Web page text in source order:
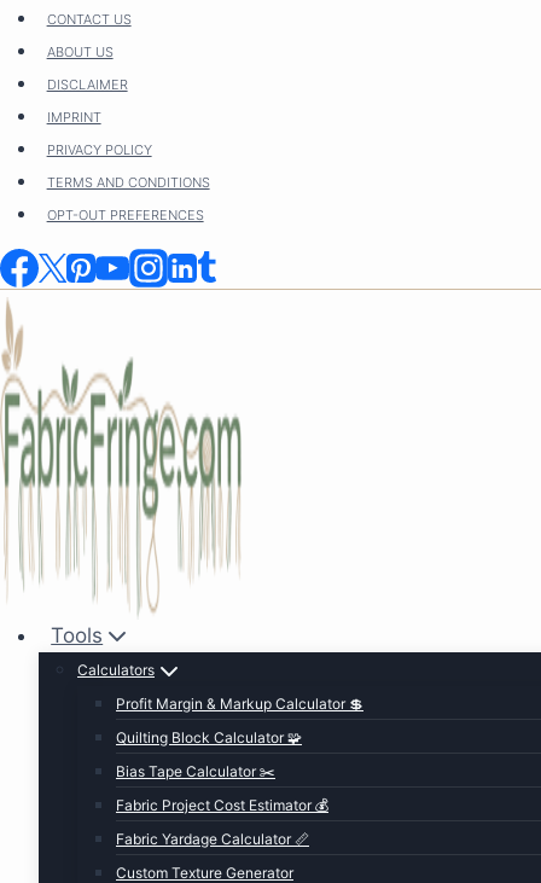
Skip
content
CONTACT US
ABOUT US
DISCLAIMER
IMPRINT
PRIVACY POLICY
TERMS AND CONDITIONS
OPT-OUT PREFERENCES
Tools
Calculators
Profit Margin & Markup Calculator 💲
Quilting Block Calculator 🧩
Bias Tape Calculator ✂️
Fabric Project Cost Estimator 💰
Fabric Yardage Calculator 📏
Custom Texture Generator